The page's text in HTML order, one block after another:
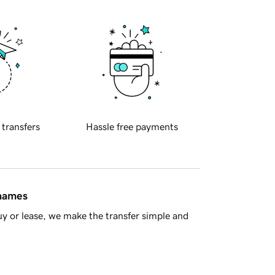
transfers Hassle free payments
or lease, we make the transfer simple and